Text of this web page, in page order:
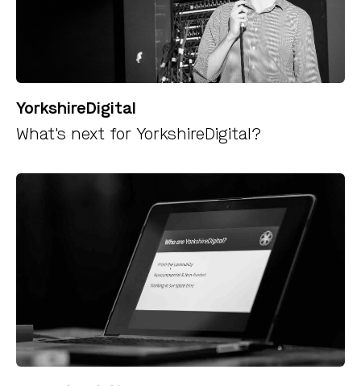
YorkshireDigital
What's next for YorkshireDigital?